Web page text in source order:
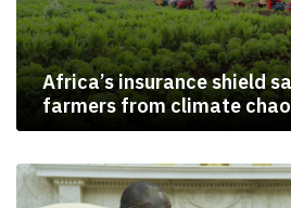
Africa’s insurance shield
farmers from climate